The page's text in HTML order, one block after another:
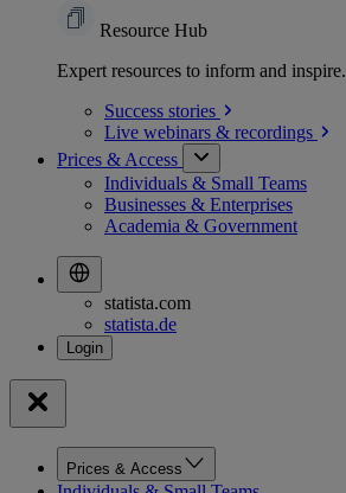
Resource Hub
Expert resources to inform and inspire.
Success stories
Live webinars & recordings
Prices & Access
Individuals & Small Teams
Businesses & Enterprises
Academia & Government
statista.com
statista.de
Prices & Access